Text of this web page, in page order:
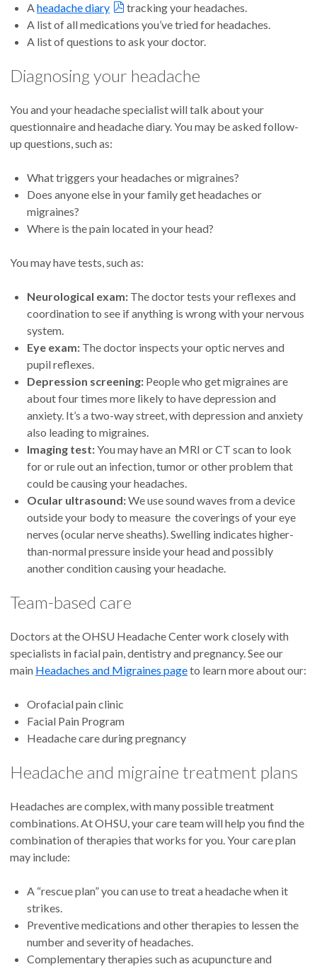
A headache diary
tracking your headaches.
A list of all medications you’ve tried for headaches.
A list of questions to ask your doctor.
Diagnosing your headache
You and your headache specialist will talk about your
questionnaire and headache diary. You may be asked follow-
up questions, such as:
What triggers your headaches or migraines?
Does anyone else in your family get headaches or
migraines?
Where is the pain located in your head?
You may have tests, such as:
Neurological exam: The doctor tests your reflexes and
coordination to see if anything is wrong with your nervous
system.
Eye exam: The doctor inspects your optic nerves and
pupil reflexes.
Depression screening: People who get migraines are
about four times more likely to have depression and
anxiety. It’s a two-way street, with depression and anxiety
also leading to migraines.
Imaging test:You may have an MRI or CT scan to look
for or rule out an infection, tumor or other problem that
could be causing your headaches.
Ocular ultrasound:We use sound waves from a device
outside your body to measure the coverings of your eye
nerves (ocular nerve sheaths). Swelling indicates higher-
than-normal pressure inside your head and possibly
another condition causing your headache.
Team-based care
Doctors at the OHSU Headache Center work closely with
specialists in facial pain, dentistry and pregnancy. See our
main Headaches and Migraines pageto learn more about our:
Orofacial pain clinic
Facial Pain Program
Headache care during pregnancy
Headache and migraine treatment plans
Headaches are complex, with many possible treatment
combinations. At OHSU, your care team will help you find the
combination of therapies that works for you. Your care plan
may include:
A “rescue plan” you can use to treat a headache when it
strikes.
Preventive medications and other therapies to lessen the
number and severity of headaches.
Complementary therapies such as acupuncture and